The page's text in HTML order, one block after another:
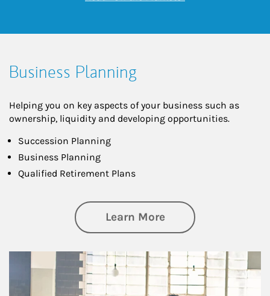
Business Planning
Helping you on key aspects of your business such as
ownership, liquidity and developing opportunities.
Succession Planning
Business Planning
Qualified Retirement Plans
Learn Moreabout Business
Article Image